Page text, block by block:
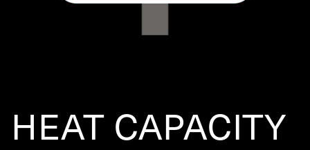
HEAT CAPACITY